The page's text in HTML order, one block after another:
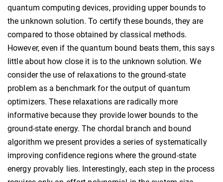
quantum computing devices, providing upper bounds to
the unknown solution. To certify these bounds, they are
compared to those obtained by classical methods.
However, even if the quantum bound beats them, this says
little about how close it is to the unknown solution. We
consider the use of relaxations to the ground-state
problem as a benchmark for the output of quantum
optimizers. These relaxations are radically more
informative because they provide lower bounds to the
ground-state energy. The chordal branch and bound
algorithm we present provides a series of systematically
improving confidence regions where the ground-state
energy provably lies. Interestingly, each step in the process